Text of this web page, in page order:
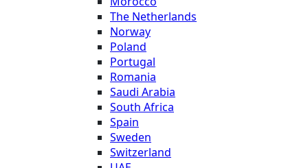
The Netherlands
Norway
Poland
Portugal
Romania
Saudi Arabia
South Africa
Spain
Sweden
Switzerland